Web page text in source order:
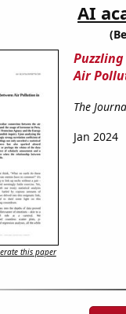
AI
Air
The
Jan 2024
this paper